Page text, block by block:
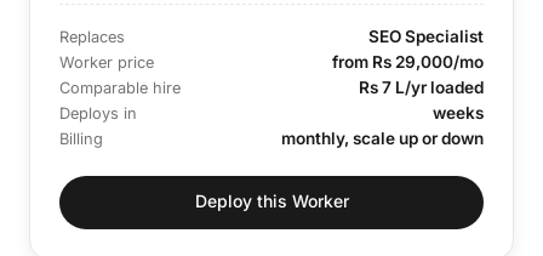
Replaces SEO Specialist
Worker price from Rs 29,000/mo
Comparable hire Rs 7 L/yr loaded
Deploys in weeks
Billing monthly, scale up or down
Deploy this Worker